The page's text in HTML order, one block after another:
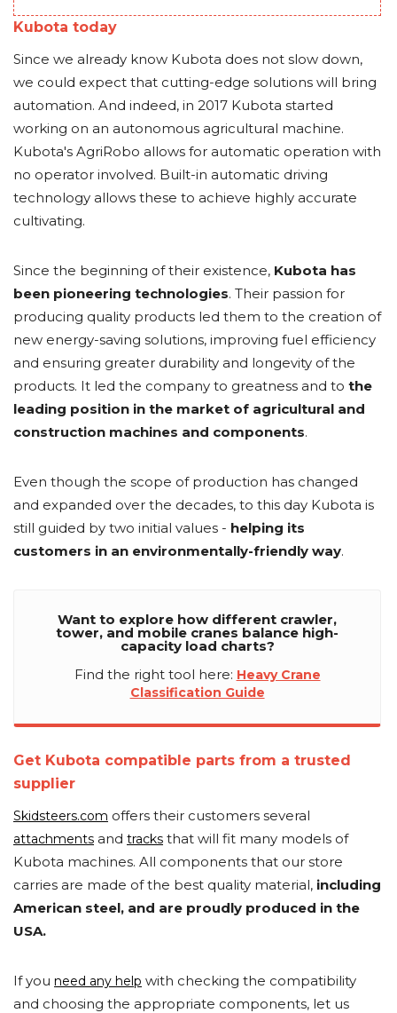
Kubota today
Since we already know Kubota does not slow down,
we could expect that cutting-edge solutions will bring
automation. And indeed, in 2017 Kubota started
working on an autonomous agricultural machine.
Kubota's AgriRobo allows for automatic operation with
no operator involved. Built-in automatic driving
technology allows these to achieve highly accurate
cultivating.
Since the beginning of their existence, Kubota has
been pioneering technologies. Their passion for
producing quality products led them to the creation of
new energy-saving solutions, improving fuel efficiency
and ensuring greater durability and longevity of the
products. It led the company to greatness and to the
leading position in the market of agricultural and
construction machines and components.
Even though the scope of production has changed
and expanded over the decades, to this day Kubota is
still guided by two initial values - helping its
customers in an environmentally-friendly way.
Want to explore how different crawler,
tower, and mobile cranes balance high-
capacity load charts?
Find the right tool here: Heavy Crane
Classification Guide
Get Kubota compatible parts from a trusted
supplier
Skidsteers.com offers their customers several
attachments and tracks that will fit many models of
Kubota machines. All components that our store
carries are made of the best quality material, including
American steel, and are proudly produced in the
USA.
If you need any help with checking the compatibility
and choosing the appropriate components, let us